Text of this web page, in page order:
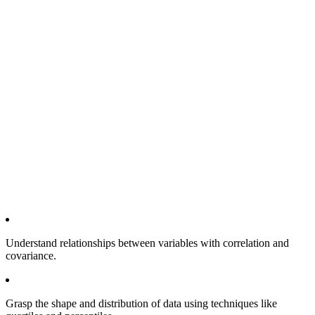
Understand relationships between variables with correlation and
covariance.
Grasp the shape and distribution of data using techniques like